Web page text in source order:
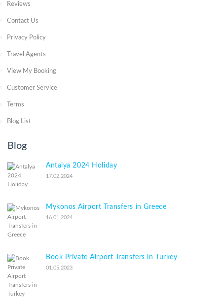
Reviews
Contact Us
Privacy Policy
Travel Agents
View My Booking
Customer Service
Terms
Blog List
Blog
Antalya 2024 Holiday
17.02.2024
Mykonos Airport Transfers in Greece
16.01.2024
Book Private Airport Transfers in Turkey
01.05.2023